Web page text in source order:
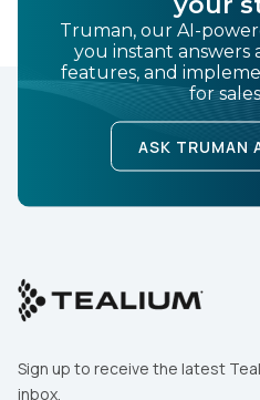
Truman, our AI-
you instant answers
features, and
for
ASK TRUMAN
Sign up to receive the latest
inbox.